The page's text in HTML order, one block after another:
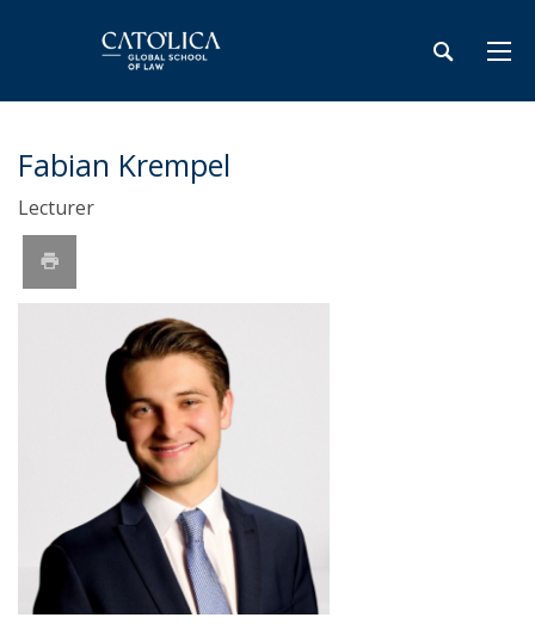
Fabian Krempel
Lecturer